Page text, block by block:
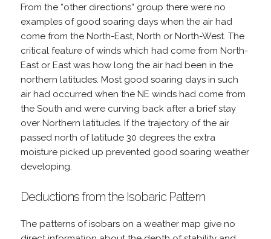
From the “other directions” group there were no
examples of good soaring days when the air had
come from the North-East, North or North-West. The
critical feature of winds which had come from North-
East or East was how long the air had been in the
northern latitudes. Most good soaring days in such
air had occurred when the NE winds had come from
the South and were curving back after a brief stay
over Northern latitudes. If the trajectory of the air
passed north of latitude 30 degrees the extra
moisture picked up prevented good soaring weather
developing.
Deductions from the Isobaric Pattern
The patterns of isobars on a weather map give no